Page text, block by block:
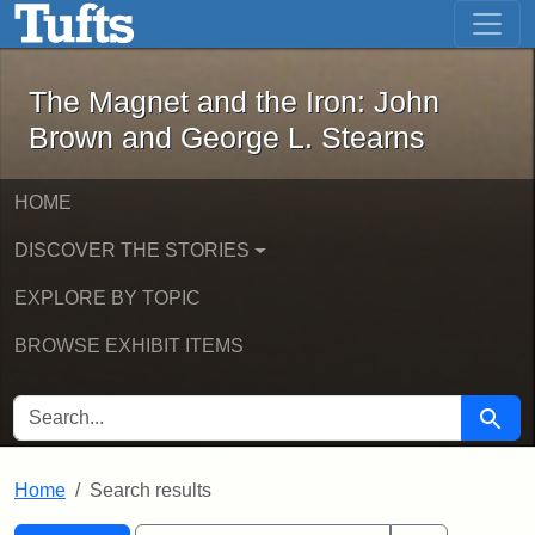
Skip to main content Skip to first result
The Magnet and the Iron: John
The Magnet and the Iron: John
Brown and George L. Stearns
HOME
DISCOVER THE STORIES
EXPLORE BY TOPIC
BROWSE EXHIBIT ITEMS
SEARCH FOR Search
Home Search results